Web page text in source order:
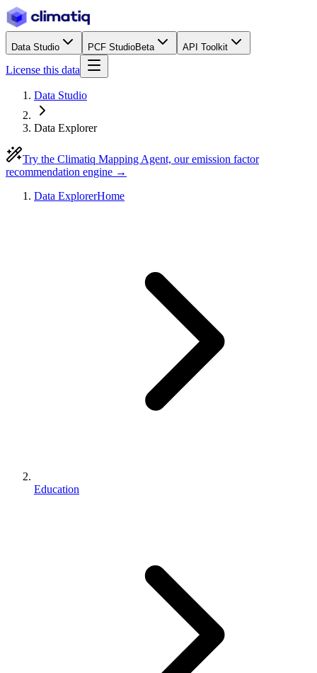
Data Studio PCF StudioBeta API Toolkit
License this data
Data Studio
Data Explorer
Try the Climatiq Mapping Agent, our emission factor
recommendation engine →
Data ExplorerHome
Education